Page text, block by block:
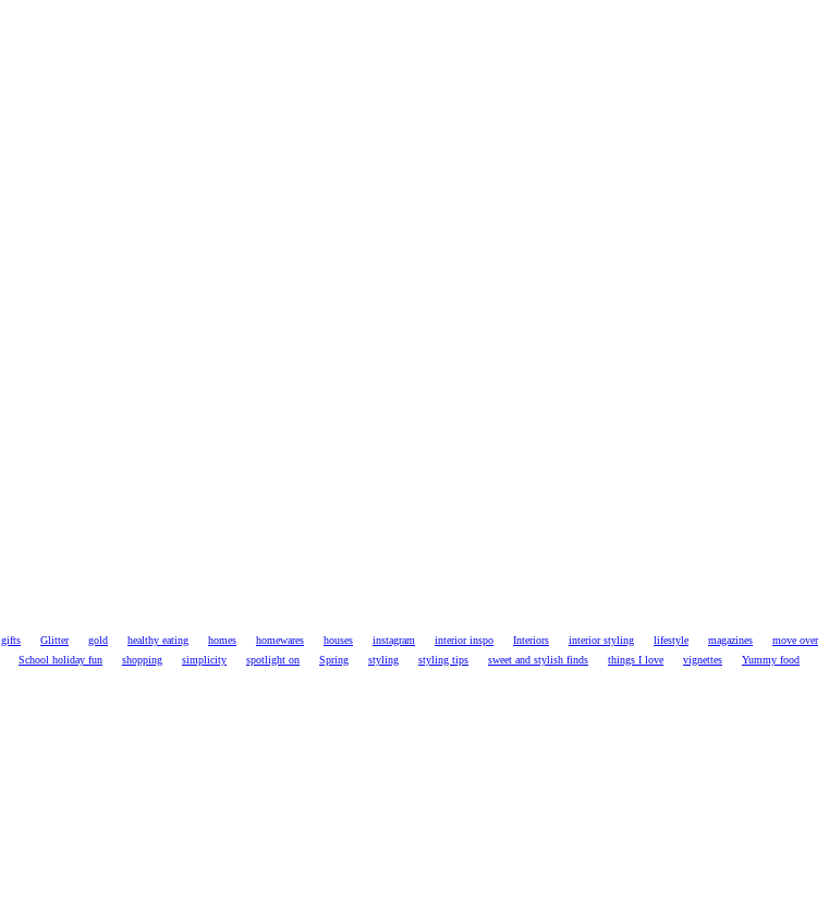
gifts Glitter gold healthy eating homes homewares houses instagram interior inspo Interiors interior styling lifestyle magazines
move over
School holiday fun shopping simplicity spotlight on Spring styling styling tips sweet and stylish finds things I love vignettes Yummy food